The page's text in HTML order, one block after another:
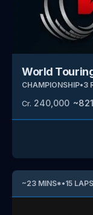
World
CHAMPIONSHIP•3
Cr. 240,000 ~
~23 MINS*•15 LAPS